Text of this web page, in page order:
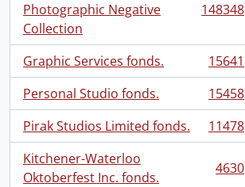
Photographic Negative
Collection
, 148348 results 148348
Graphic Services fonds.
, 15641 results
15641
Personal Studio fonds.
, 15458 results
15458
Pirak Studios Limited fonds.
, 11478 results
11478
Kitchener-Waterloo
Oktoberfest Inc. fonds.
, 4630 results 4630